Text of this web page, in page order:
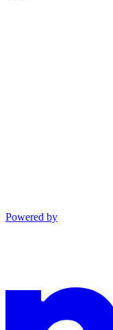
Powered by